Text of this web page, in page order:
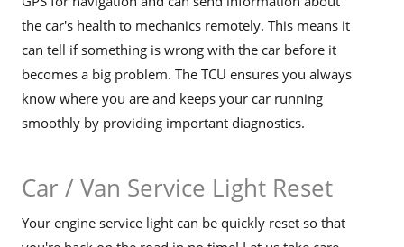
the car's health to mechanics remotely. This means it
can tell if something is wrong with the car before it
becomes a big problem. The TCU ensures you always
know where you are and keeps your car running
smoothly by providing important diagnostics.
Car / Van Service Light Reset
Your engine service light can be quickly reset so that